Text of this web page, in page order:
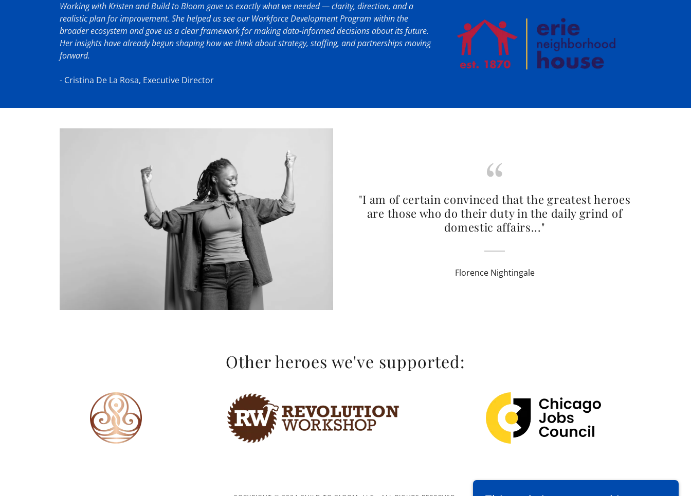
Working with Kristen and Build to Bloom gave us exactly what we needed — clarity, direction, and a
realistic plan for improvement. She helped us see our Workforce Development Program within the
broader ecosystem and gave us a clear framework for making data-informed decisions about its future.
Her insights have already begun shaping how we think about strategy, staffing, and partnerships moving
forward.
- Cristina De La Rosa, Executive Director
"I am of certain convinced that the greatest heroes
are those who do their duty in the daily grind of
domestic affairs..."
Florence Nightingale
Other heroes we've supported: